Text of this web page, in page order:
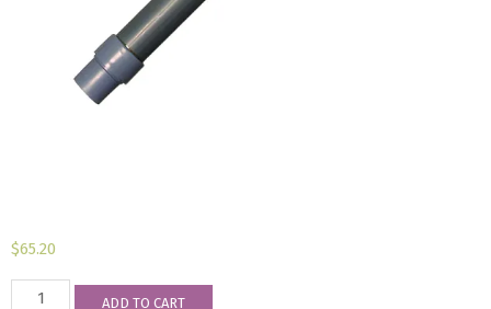
$65.20
315FPX
ADD TO CART